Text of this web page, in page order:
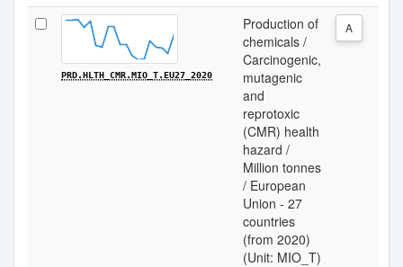
PRD.HLTH_CMR.MIO_T.EU27_2020
Production of
chemicals /
Carcinogenic,
mutagenic
and
reprotoxic
(CMR) health
hazard /
Million tonnes
/ European
Union - 27
countries
(from 2020)
(Unit: MIO_T)
A